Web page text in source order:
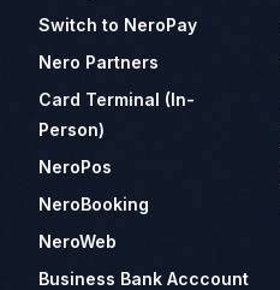
Switch to NeroPay
Nero Partners
Card Terminal (In-
Person)
NeroPos
NeroBooking
NeroWeb
Business Bank Acccount